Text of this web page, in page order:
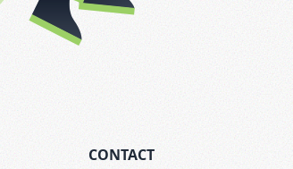
CONTACT